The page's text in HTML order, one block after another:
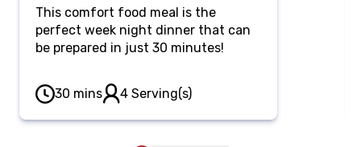
This comfort food meal is the
perfect week night dinner that can
be prepared in just 30 minutes!
30 mins 4 Serving(s)